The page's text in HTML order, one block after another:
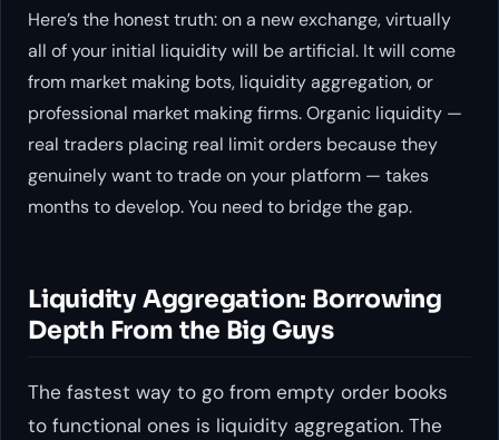
Here’s the honest truth: on a new exchange, virtually
all of your initial liquidity will be artificial. It will come
from market making bots, liquidity aggregation, or
professional market making firms. Organic liquidity —
real traders placing real limit orders because they
genuinely want to trade on your platform — takes
months to develop. You need to bridge the gap.
Liquidity Aggregation: Borrowing
Depth From the Big Guys
The fastest way to go from empty order books
to functional ones is liquidity aggregation. The